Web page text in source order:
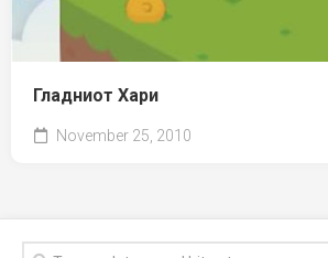
Гладниот Хари
November 25, 2010